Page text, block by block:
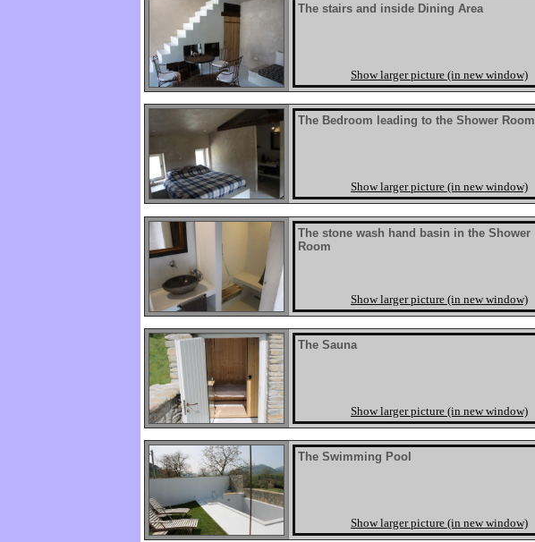
The stairs and inside Dining Area
Show larger picture (in new window)
The Bedroom leading to the Shower Room
Show larger picture (in new window)
The stone wash hand basin in the Shower
Room
Show larger picture (in new window)
The Sauna
Show larger picture (in new window)
The Swimming Pool
Show larger picture (in new window)